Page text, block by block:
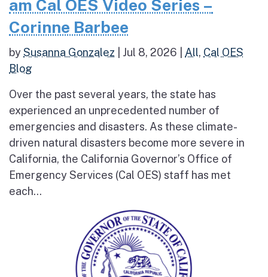
am Cal OES Video Series –
Corinne Barbee
bySusanna Gonzalez Jul 8, 2026 All, Cal OES
Blog
Over the past several years, the state has
experienced an unprecedented number of
emergencies and disasters. As these climate-
driven natural disasters become more severe in
California, the California Governor’s Office of
Emergency Services (Cal OES) staff has met
each...